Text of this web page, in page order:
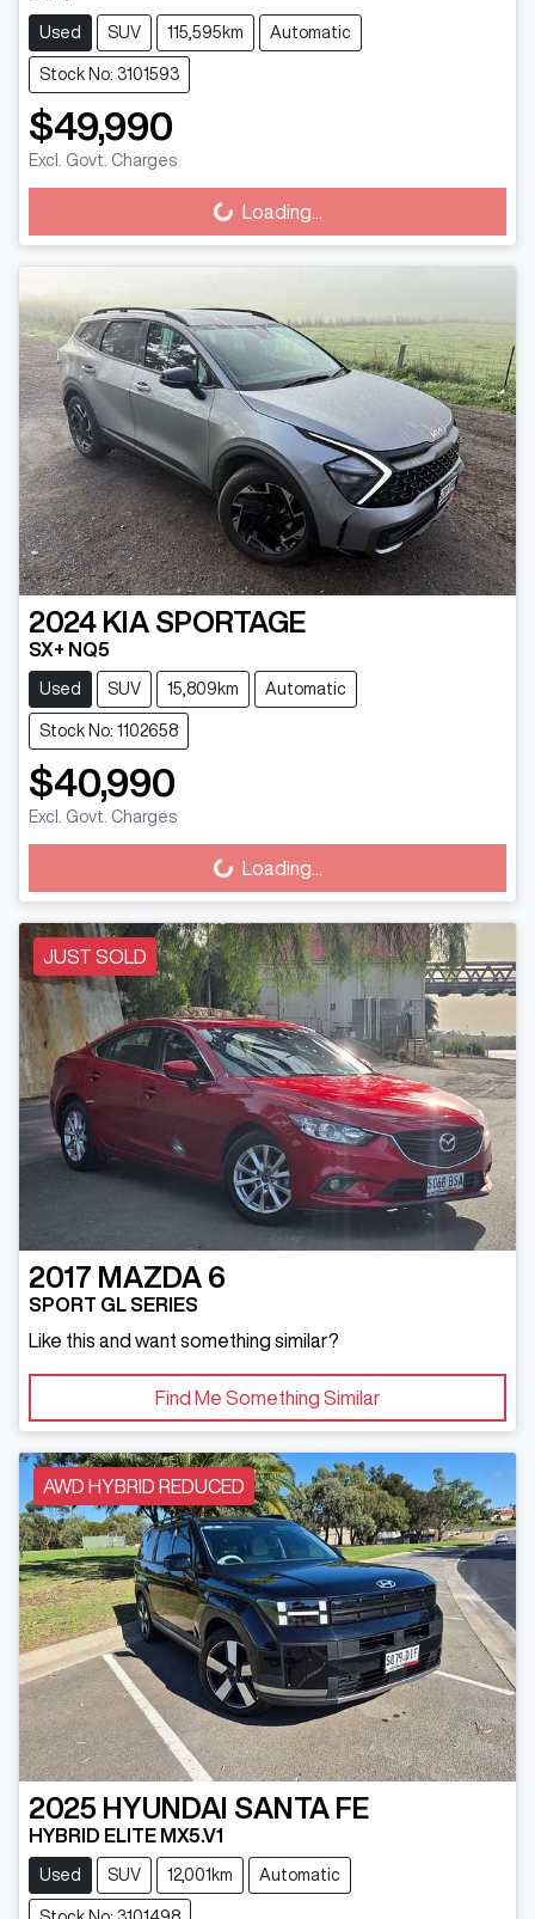
Used SUV 115,595km Automatic
Stock No: 3101593
$49,990
Excl. Govt. Charges
Loading... Loading...
2024 KIA SPORTAGE
SX+ NQ5
Used SUV 15,809km Automatic
Stock No: 1102658
$40,990
Excl. Govt. Charges
Loading... Loading...
JUST SOLD
2017 MAZDA 6
SPORT GL SERIES
Like this and want something similar?
Find Me Something Similar
AWD HYBRID REDUCED
2025 HYUNDAI SANTA FE
HYBRID ELITE MX5.V1
Used SUV 12,001km Automatic